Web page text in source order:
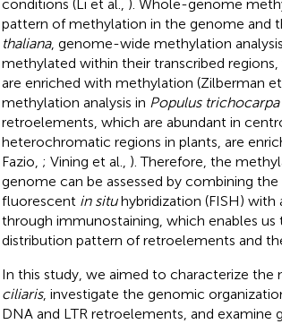
conditions (Li et al., ). Whole-genome
pattern of methylation in the genome and
thaliana, genome-wide methylation
methylated within their transcribed
are enriched with methylation (Zilberman et
methylation analysis in Populus trichocarpa
retroelements, which are abundant in
heterochromatic regions in plants, are
Fazio, ; Vining et al., ). Therefore, the
genome can be assessed by combining
fluorescent in situhybridization (FISH)
through immunostaining, which enables
distribution pattern of retroelements and
In this study, we aimed to characterize the
ciliaris, investigate the genomic
DNA and LTR retroelements, and